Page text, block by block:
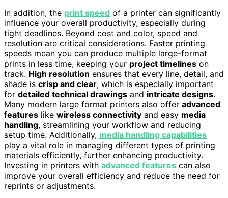
In addition, the print speed of a printer can significantly
influence your overall productivity, especially during
tight deadlines. Beyond cost and color, speed and
resolution are critical considerations. Faster printing
speeds mean you can produce multiple large-format
prints in less time, keeping your project timelines on
track. High resolution ensures that every line, detail, and
shade is crisp and clear, which is especially important
for detailed technical drawings and intricate designs.
Many modern large format printers also offer advanced
features like wireless connectivity and easy media
handling, streamlining your workflow and reducing
setup time. Additionally, media handling capabilities
play a vital role in managing different types of printing
materials efficiently, further enhancing productivity.
Investing in printers with advanced features can also
improve your overall efficiency and reduce the need for
reprints or adjustments.